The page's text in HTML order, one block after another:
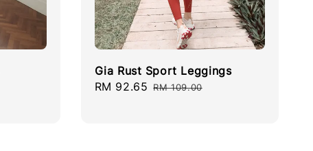
Gia Rust Sport Leggings
Sale
RM 92.65 Regular
RM 109.00